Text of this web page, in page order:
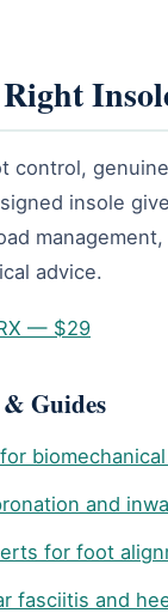
control,
insole
advice.
— $29
Guides
and
for foot
fasciitis and